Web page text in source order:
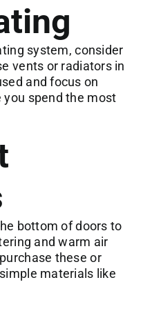
system, consider
vents or radiators in
and focus on
you spend the most
bottom of doors to
and warm air
these or
materials like